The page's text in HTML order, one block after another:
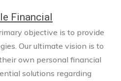
Financial
objective is to provide
Our ultimate vision is to
own personal financial
solutions regarding